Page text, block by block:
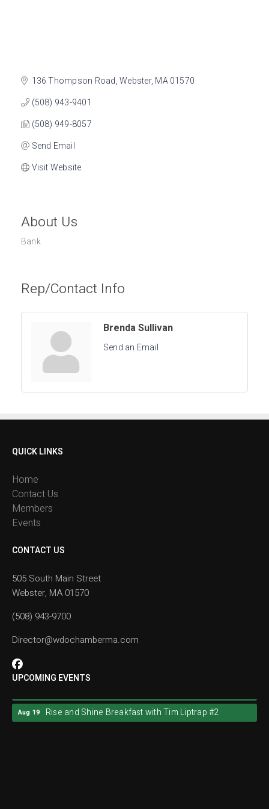
136 Thompson Road Webster MA 01570
(508) 943-9401
(508) 949-8057
Send Email
Visit Website
About Us
Bank
Rep/Contact Info
Brenda Sullivan
Send an Email
QUICK LINKS
Home
Contact Us
Members
Events
CONTACT US
505 South Main Street
Webster, MA 01570
(508) 943-9700
Director@wdochamberma.com
UPCOMING EVENTS
Aug 19 Rise and Shine Breakfast with Tim Liptrap #2